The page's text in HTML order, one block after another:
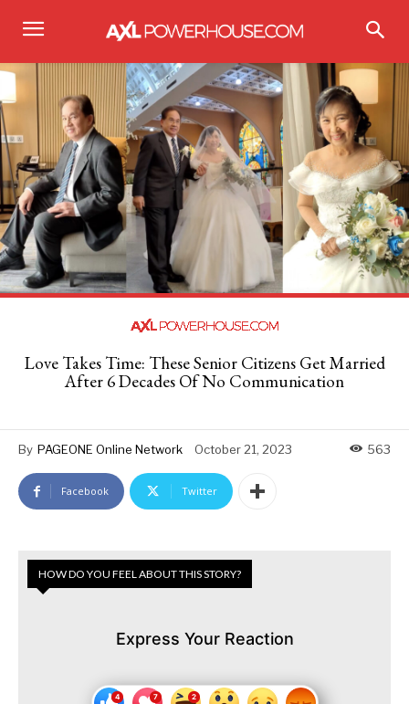
Love Takes Time: These Senior Citizens Get Married
After 6 Decades Of No Communication
By PAGEONE Online Network October 21, 2023 563
Facebook Twitter
HOW DO YOU FEEL ABOUT THIS STORY?
Express Your Reaction